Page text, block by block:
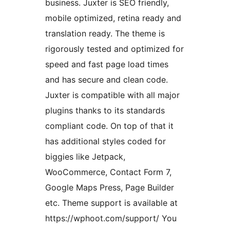
business. Juxter is SEO friendly,
mobile optimized, retina ready and
translation ready. The theme is
rigorously tested and optimized for
speed and fast page load times
and has secure and clean code.
Juxter is compatible with all major
plugins thanks to its standards
compliant code. On top of that it
has additional styles coded for
biggies like Jetpack,
WooCommerce, Contact Form 7,
Google Maps Press, Page Builder
etc. Theme support is available at
https://wphoot.com/support/ You